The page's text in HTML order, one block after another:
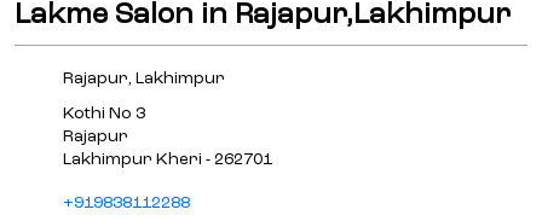
Lakme Salon in Rajapur,Lakhimpur
Rajapur, Lakhimpur
Kothi No 3
Rajapur
Lakhimpur Kheri - 262701
+919838112288